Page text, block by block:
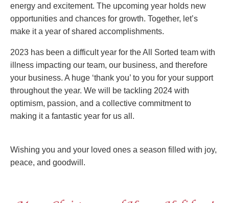
energy and excitement. The upcoming year holds new
opportunities and chances for growth. Together, let’s
make it a year of shared accomplishments.
2023 has been a difficult year for the All Sorted team with
illness impacting our team, our business, and therefore
your business. A huge ‘thank you’ to you for your support
throughout the year. We will be tackling 2024 with
optimism, passion, and a collective commitment to
making it a fantastic year for us all.
Wishing you and your loved ones a season filled with joy,
peace, and goodwill.